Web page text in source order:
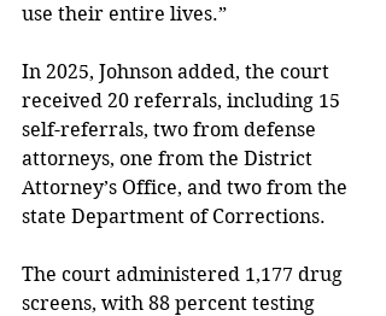
use their entire lives.”
In 2025, Johnson added, the court
received 20 referrals, including 15
self-referrals, two from defense
attorneys, one from the District
Attorney’s Office, and two from the
state Department of Corrections.
The court administered 1,177 drug
screens, with 88 percent testing